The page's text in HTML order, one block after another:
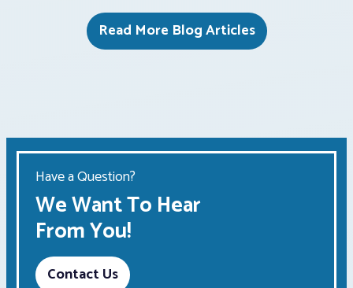
Read More Blog Articles
Have a Question?
We Want To Hear
From You!
Contact Us